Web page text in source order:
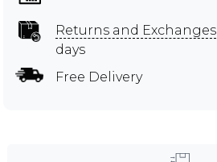
Returns and Exchanges
days
Free Delivery